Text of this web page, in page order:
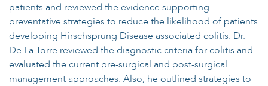
patients and reviewed the evidence supporting
preventative strategies to reduce the likelihood of patients
developing Hirschsprung Disease associated colitis. Dr.
De La Torre reviewed the diagnostic criteria for colitis and
evaluated the current pre-surgical and post-surgical
management approaches. Also, he outlined strategies to